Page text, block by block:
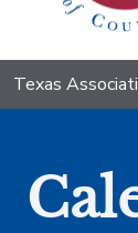
Texas